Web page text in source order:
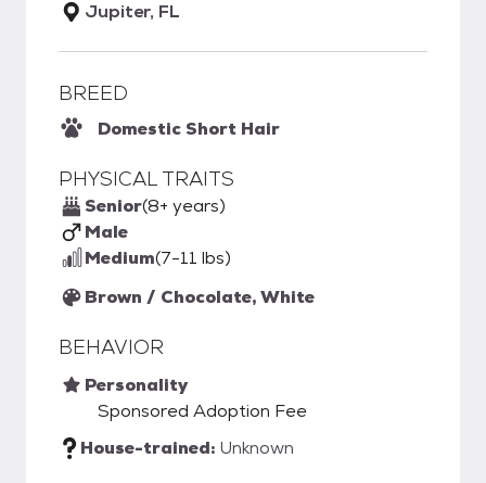
Jupiter, FL
BREED
Domestic Short Hair
PHYSICAL TRAITS
Senior(8+ years)
Male
Medium(7-11 lbs)
Brown / Chocolate, White
BEHAVIOR
Personality
Sponsored Adoption Fee
House-trained: Unknown